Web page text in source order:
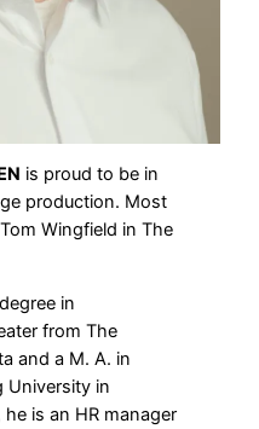
is proud to be in
production. Most
Wingfield in The
in
from The
and a M. A. in
University in
is an HR manager